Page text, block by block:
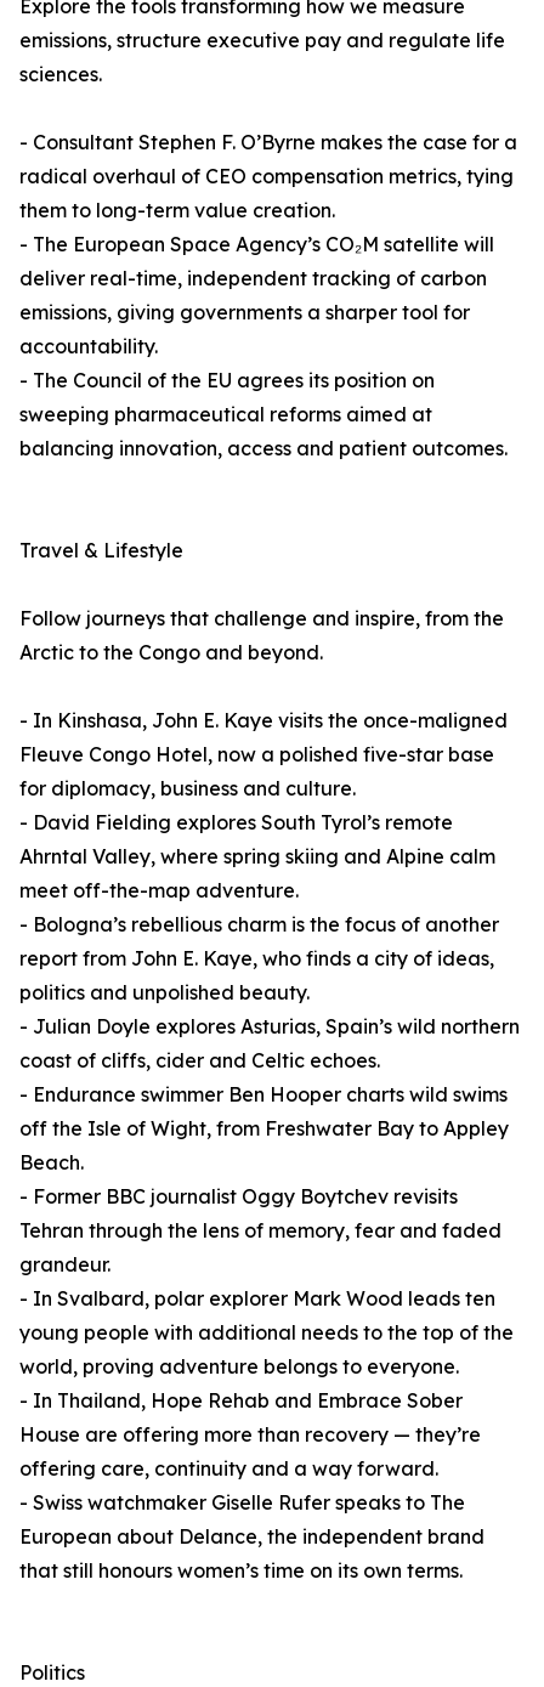
Explore the tools transforming how we measure
emissions, structure executive pay and regulate life
sciences.
- Consultant Stephen F. O’Byrne makes the case for a
radical overhaul of CEO compensation metrics, tying
them to long-term value creation.
- The European Space Agency’s CO₂M satellite will
deliver real-time, independent tracking of carbon
emissions, giving governments a sharper tool for
accountability.
- The Council of the EU agrees its position on
sweeping pharmaceutical reforms aimed at
balancing innovation, access and patient outcomes.
Travel & Lifestyle
Follow journeys that challenge and inspire, from the
Arctic to the Congo and beyond.
- In Kinshasa, John E. Kaye visits the once-maligned
Fleuve Congo Hotel, now a polished five-star base
for diplomacy, business and culture.
- David Fielding explores South Tyrol’s remote
Ahrntal Valley, where spring skiing and Alpine calm
meet off-the-map adventure.
- Bologna’s rebellious charm is the focus of another
report from John E. Kaye, who finds a city of ideas,
politics and unpolished beauty.
- Julian Doyle explores Asturias, Spain’s wild northern
coast of cliffs, cider and Celtic echoes.
- Endurance swimmer Ben Hooper charts wild swims
off the Isle of Wight, from Freshwater Bay to Appley
Beach.
- Former BBC journalist Oggy Boytchev revisits
Tehran through the lens of memory, fear and faded
grandeur.
- In Svalbard, polar explorer Mark Wood leads ten
young people with additional needs to the top of the
world, proving adventure belongs to everyone.
- In Thailand, Hope Rehab and Embrace Sober
House are offering more than recovery — they’re
offering care, continuity and a way forward.
- Swiss watchmaker Giselle Rufer speaks to The
European about Delance, the independent brand
that still honours women’s time on its own terms.
Politics